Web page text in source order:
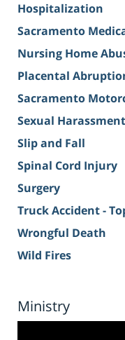
Hospitalization
Sacramento
Nursing Home
Placental
Sacramento
Sexual Harassment
Slip and Fall
Spinal Cord Injury
Surgery
Truck Accident -
Wrongful Death
Wild Fires
Ministry